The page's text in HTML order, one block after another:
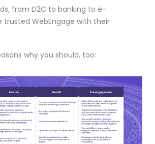
from D2C to banking to e-
WebEngage with their
why you should, too: